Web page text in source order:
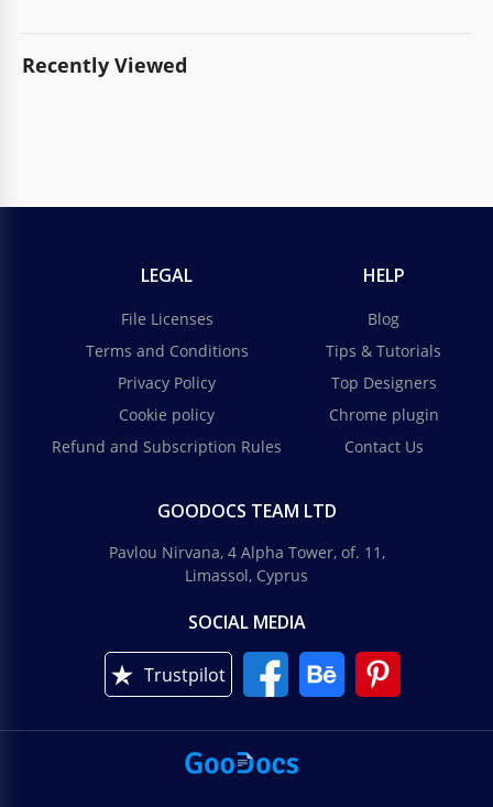
Recently Viewed
LEGAL
File Licenses
Terms and Conditions
Privacy Policy
Cookie policy
Refund and Subscription Rules
HELP
Blog
Tips & Tutorials
Top Designers
Chrome plugin
Contact Us
GOODOCS TEAM LTD
Pavlou Nirvana, 4 Alpha Tower, of. 11,
Limassol, Cyprus
SOCIAL MEDIA
Trustpilot